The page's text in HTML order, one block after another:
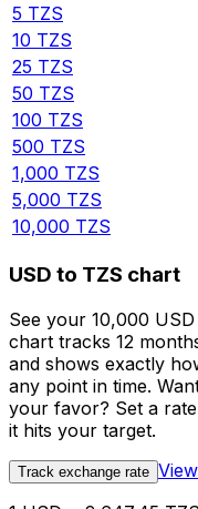
5 TZS
10 TZS
25 TZS
50 TZS
100 TZS
500 TZS
1,000 TZS
5,000 TZS
10,000 TZS
USD to TZS chart
See your 10,000
chart tracks 12
and shows exactly
any point in time.
your favor? Set a
it hits your target.
Track exchange rate